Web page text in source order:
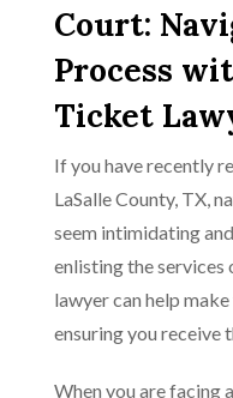
Court:
Process
Ticket
If you have recently
LaSalle County, TX,
seem intimidating
enlisting the
lawyer can help
ensuring you receive
When you are facing